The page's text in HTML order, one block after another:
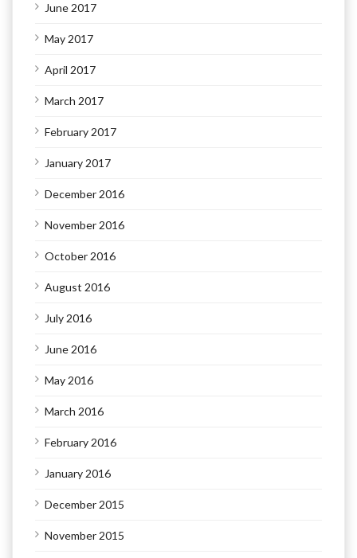
June 2017
May 2017
April 2017
March 2017
February 2017
January 2017
December 2016
November 2016
October 2016
August 2016
July 2016
June 2016
May 2016
March 2016
February 2016
January 2016
December 2015
November 2015